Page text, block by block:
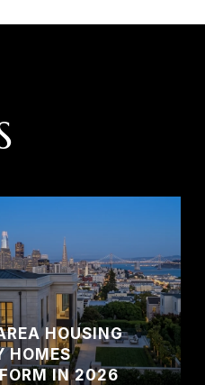
HOUSING
HOMES
IN 2026